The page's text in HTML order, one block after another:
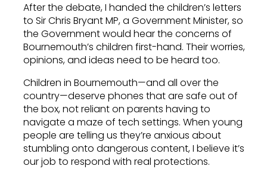
After the debate, I handed the children’s letters
to Sir Chris Bryant MP, a Government Minister, so
the Government would hear the concerns of
Bournemouth’s children first-hand. Their worries,
opinions, and ideas need to be heard too.
Children in Bournemouth—and all over the
country—deserve phones that are safe out of
the box, not reliant on parents having to
navigate a maze of tech settings. When young
people are telling us they’re anxious about
stumbling onto dangerous content, I believe it’s
our job to respond with real protections.